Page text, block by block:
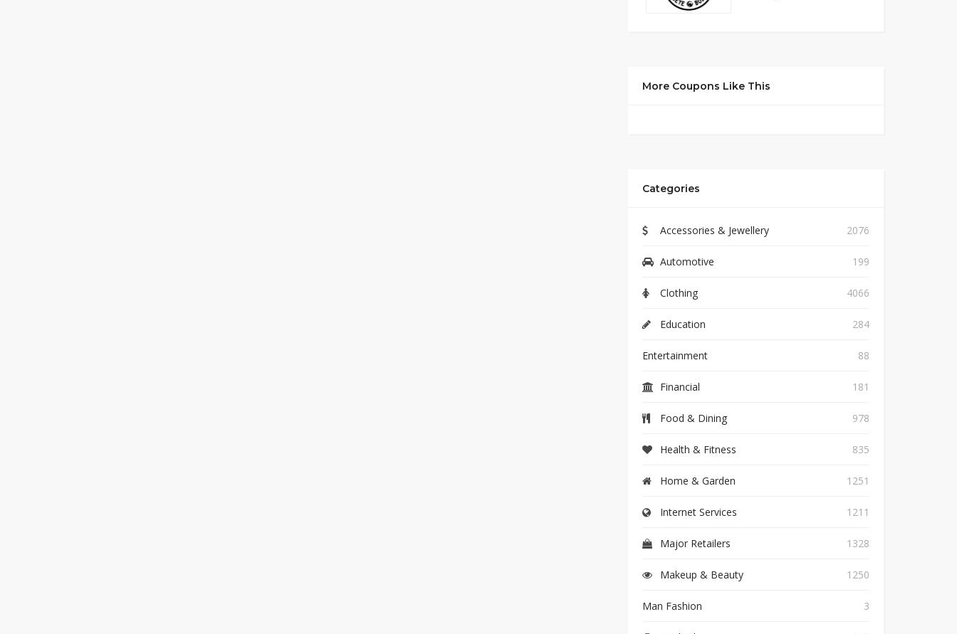
More Coupons Like This
Categories
Accessories & Jewellery 2076
Automotive 199
Clothing 4066
Education 284
Entertainment 88
Financial 181
Food & Dining 978
Health & Fitness 835
Home & Garden 1251
Internet Services 1211
Major Retailers 1328
Makeup & Beauty 1250
Man Fashion 3